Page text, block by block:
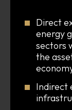
Direct
energy
sectors
the
Indirect